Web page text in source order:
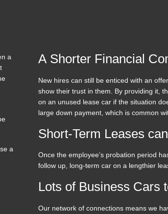
a
a
A Shorter Financial
New hires can still be enticed with an
show their trust in them. By providing it,
on an unused lease car if the situation
large down payment, which is common
Short-Term Leases
Once the employee’s probation period
follow up, long-term car on a lengthier
Lots of Business Cars
Our network of connections means we